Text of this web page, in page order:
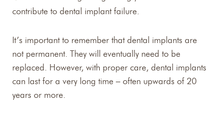
contribute to dental implant failure.
It’s important to remember that dental implants are
not permanent. They will eventually need to be
replaced. However, with proper care, dental implants
can last for a very long time – often upwards of 20
years or more.